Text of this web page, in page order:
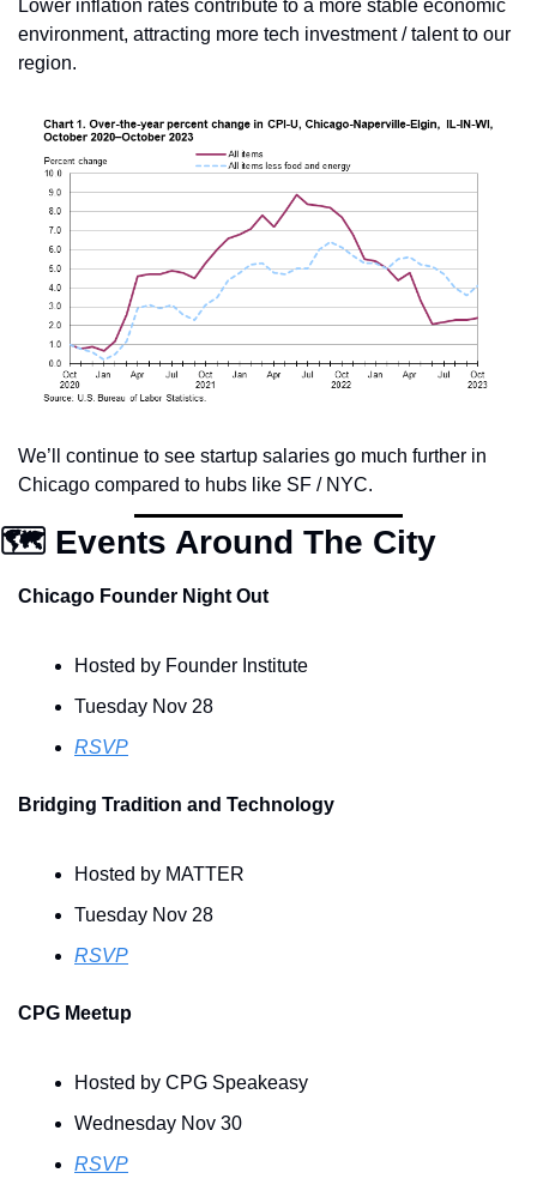
Lower inflation rates contribute to a more stable economic
environment, attracting more tech investment / talent to our
region.
We’ll continue to see startup salaries go much further in
Chicago compared to hubs like SF / NYC.
🗺️ Events Around The City
Chicago Founder Night Out
Hosted by Founder Institute
Tuesday Nov 28
RSVP
Bridging Tradition and Technology
Hosted by MATTER
Tuesday Nov 28
RSVP
CPG Meetup
Hosted by CPG Speakeasy
Wednesday Nov 30
RSVP